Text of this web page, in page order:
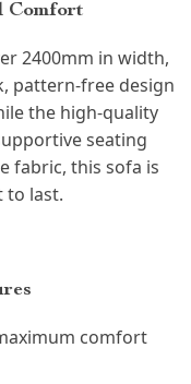
Comfort
2400mm in width,
pattern-free design
the high-quality
seating
fabric, this sofa is
to last.
comfort